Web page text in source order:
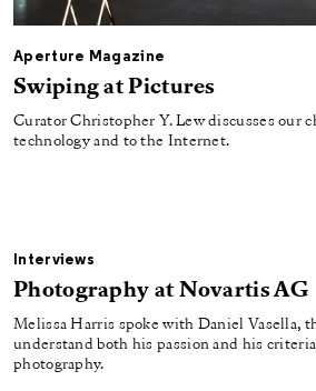
Aperture Magazine
Swiping at Pictures
Curator Christopher Y. Lew discusses our
technology and to the Internet.
Interviews
Photography at Novartis AG
Melissa Harris spoke with Daniel Vasella,
understand both his passion and his
photography.